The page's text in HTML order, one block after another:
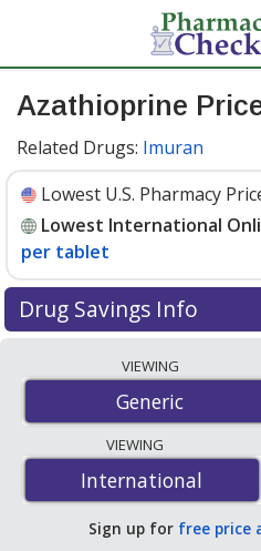
Azathioprine
Related Drugs: Imuran
Lowest U.S. Pharmacy
Lowest International
per tablet
Drug Savings Info
international online
pharmacies, and discount
lowest available price for
per tabletfor 100 tablets at
accredited online
average U.S. pharmacy
for 90 tablets.
VIEWING
Generic
VIEWING
International
International
Sign up for free price